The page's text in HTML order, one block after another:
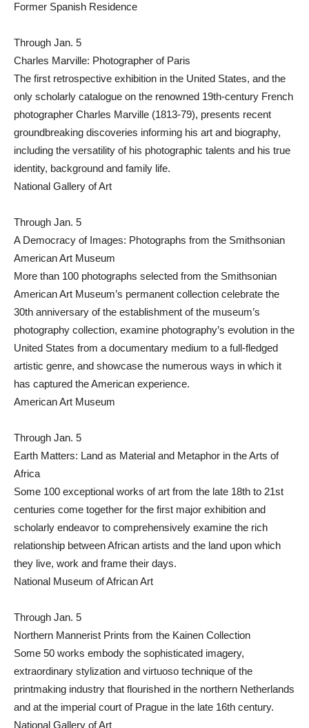
Former Spanish Residence
Through Jan. 5
Charles Marville: Photographer of Paris
The first retrospective exhibition in the United States, and the
only scholarly catalogue on the renowned 19th-century French
photographer Charles Marville (1813-79), presents recent
groundbreaking discoveries informing his art and biography,
including the versatility of his photographic talents and his true
identity, background and family life.
National Gallery of Art
Through Jan. 5
A Democracy of Images: Photographs from the Smithsonian
American Art Museum
More than 100 photographs selected from the Smithsonian
American Art Museum’s permanent collection celebrate the
30th anniversary of the establishment of the museum’s
photography collection, examine photography’s evolution in the
United States from a documentary medium to a full-fledged
artistic genre, and showcase the numerous ways in which it
has captured the American experience.
American Art Museum
Through Jan. 5
Earth Matters: Land as Material and Metaphor in the Arts of
Africa
Some 100 exceptional works of art from the late 18th to 21st
centuries come together for the first major exhibition and
scholarly endeavor to comprehensively examine the rich
relationship between African artists and the land upon which
they live, work and frame their days.
National Museum of African Art
Through Jan. 5
Northern Mannerist Prints from the Kainen Collection
Some 50 works embody the sophisticated imagery,
extraordinary stylization and virtuoso technique of the
printmaking industry that flourished in the northern Netherlands
and at the imperial court of Prague in the late 16th century.
National Gallery of Art